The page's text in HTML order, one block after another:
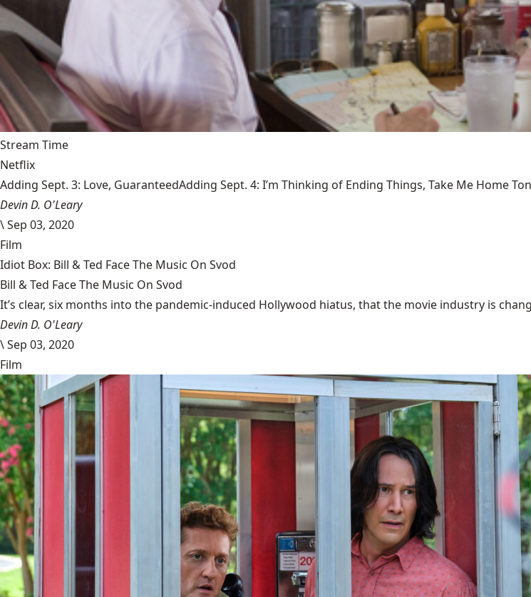
Stream Time
Netflix
Adding Sept. 3: Love, GuaranteedAdding Sept. 4: I’m Thinking of Ending Things, Take Me Home
Devin D. O'Leary
\Sep 03, 2020
Film
Idiot Box: Bill & Ted Face The Music On Svod
Bill & Ted Face The Music On Svod
It’s clear, six months into the pandemic-induced Hollywood hiatus, that the movie industry is
Devin D. O'Leary
\Sep 03, 2020
Film